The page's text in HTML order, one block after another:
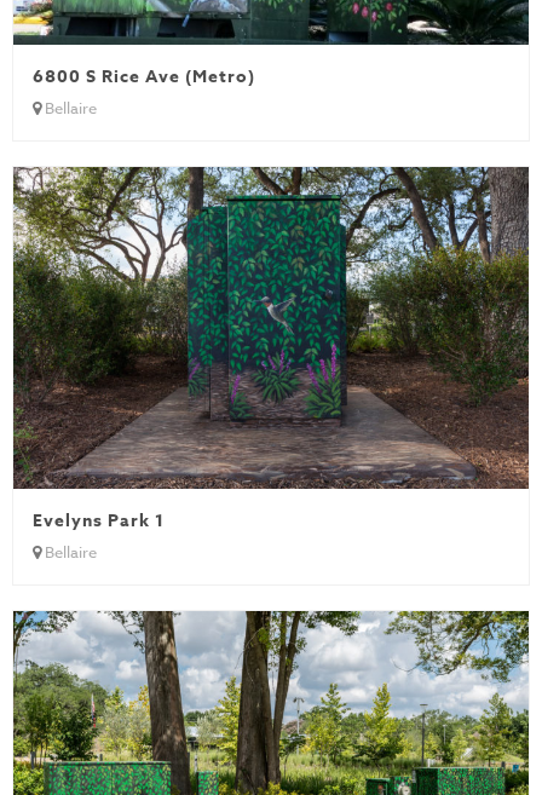
6800 S Rice Ave (Metro)
Bellaire
Evelyns Park 1
Bellaire